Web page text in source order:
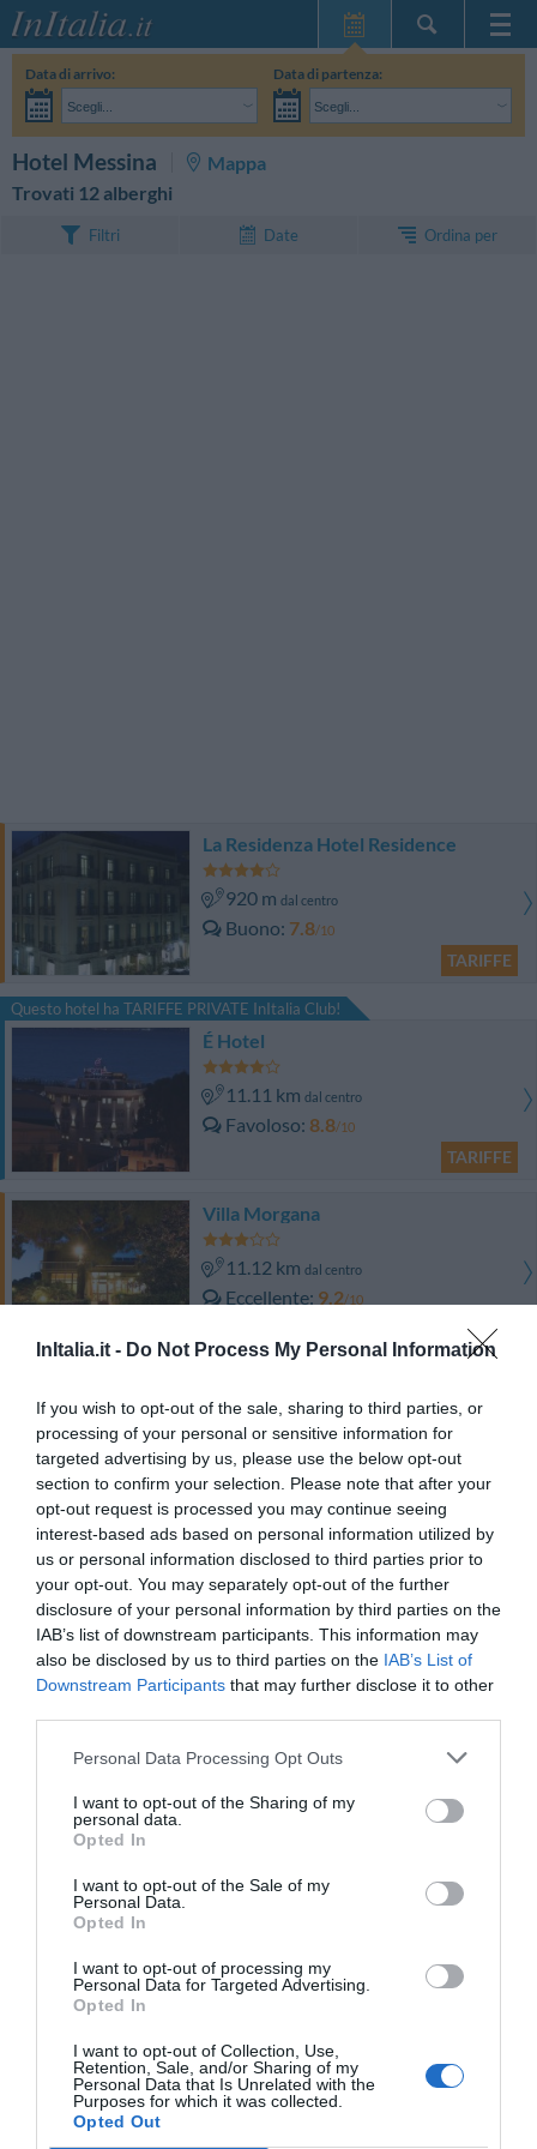
InItalia.it - Do Not Process My Personal Information
If you wish to opt-out of the sale, sharing to third parties, or
processing of your personal or sensitive information for
targeted advertising by us, please use the below opt-out
section to confirm your selection. Please note that after your
opt-out request is processed you may continue seeing
interest-based ads based on personal information utilized by
us or personal information disclosed to third parties prior to
your opt-out. You may separately opt-out of the further
disclosure of your personal information by third parties on the
IAB’s list of downstream participants. This information may
also be disclosed by us to third parties on the IAB’s List of
Downstream Participants that may further disclose it to other
Personal Data Processing Opt Outs
I want to opt-out of the Sharing of my
personal data.
Opted In
I want to opt-out of the Sale of my
Personal Data.
Opted In
I want to opt-out of processing my
Personal Data for Targeted Advertising.
Opted In
I want to opt-out of Collection, Use,
Retention, Sale, and/or Sharing of my
Personal Data that Is Unrelated with the
Purposes for which it was collected.
Opted Out
Home Page
Le mie Prenotazioni
InItalia Club
Data di arrivo:
Scegli...
Data di partenza:
Scegli...
Hotel Messina
Mappa
Trovati 12 alberghi
Filtri Date Ordina per
La Residenza Hotel Residence
920 m dal centro
Buono 7.8/10
TARIFFE
Questo hotel ha TARIFFE PRIVATE InItalia Club!
É Hotel
11.11 km dal centro
Favoloso 8.8/10
TARIFFE
Villa Morgana
11.12 km dal centro
Eccellente 9.2/10
TARIFFE
11.81 kmdal centro
Favoloso 8.7
Oasi Azzurra Village
12.72 kmdal centro
Ottimo 8.2 /10
TARIFFE
Buono 7.3
11.18 km
Eccezionale 9.5/10
Regent Beach Hotel & Apartments